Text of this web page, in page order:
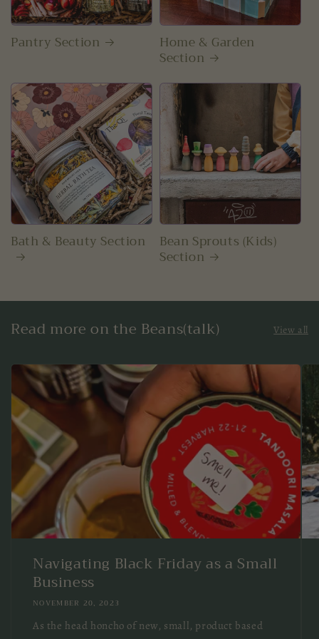
Pantry Section Home & Garden
Section
Bath & Beauty Section Bean Sprouts (Kids)
Section
Read more on the Beans(talk) View all
Navigating Black Friday as a Small
Business
NOVEMBER 20, 2023
As the head honcho of new, small, product based